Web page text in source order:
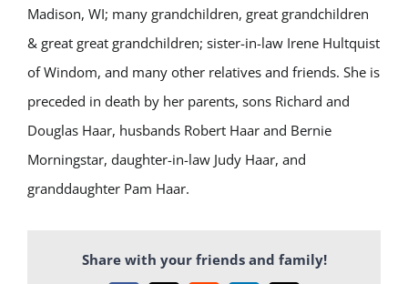
Madison, WI; many grandchildren, great grandchildren
& great great grandchildren; sister-in-law Irene Hultquist
of Windom, and many other relatives and friends. She is
preceded in death by her parents, sons Richard and
Douglas Haar, husbands Robert Haar and Bernie
Morningstar, daughter-in-law Judy Haar, and
granddaughter Pam Haar.
Share with your friends and family!